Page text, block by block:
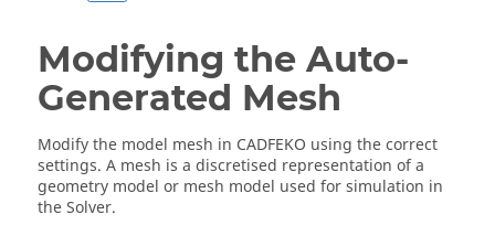
Modifying the Auto-
Generated Mesh
Modify the model mesh in CADFEKO using the correct
settings. A mesh is a discretised representation of a
geometry model or mesh model used for simulation in
theSolver.